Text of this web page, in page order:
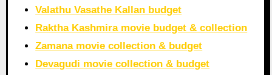
Valathu Vasathe Kallan budget
Raktha Kashmira movie budget & collection
Zamana movie collection & budget
Devagudi movie collection & budget